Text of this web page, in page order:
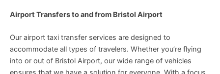
Airport Transfers to and from Bristol Airport
Our airport taxi transfer services are designed to
accommodate all types of travelers. Whether you’re flying
into or out of Bristol Airport, our wide range of vehicles